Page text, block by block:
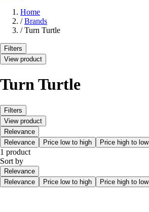
Home
/ Brands
/ Turn Turtle
Filters
View product
Turn Turtle
Filters
View product
Relevance
Relevance
Price low to high Price high to low
1 product
Sort by
Relevance
Relevance
Price low to high Price high to low